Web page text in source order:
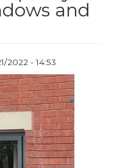
and
2022 - 14:53